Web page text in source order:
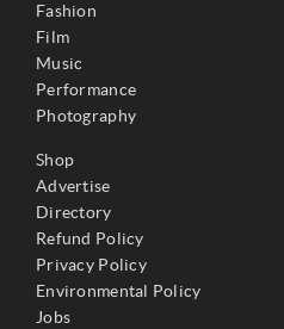
Fashion
Film
Music
Performance
Photography
Shop
Advertise
Directory
Refund Policy
Privacy Policy
Environmental Policy
Jobs